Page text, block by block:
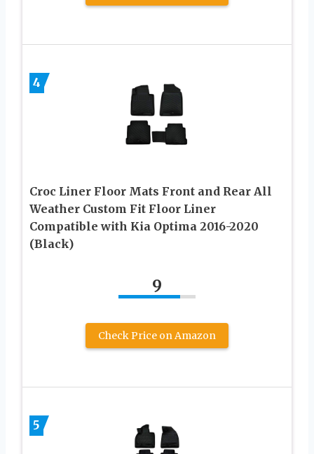
4
Croc Liner Floor Mats Front and Rear All
Weather Custom Fit Floor Liner
Compatible with Kia Optima 2016-2020
(Black)
9
Check Price on Amazon
5